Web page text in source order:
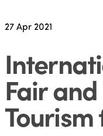
27Apr 2021
Fair
Tourism